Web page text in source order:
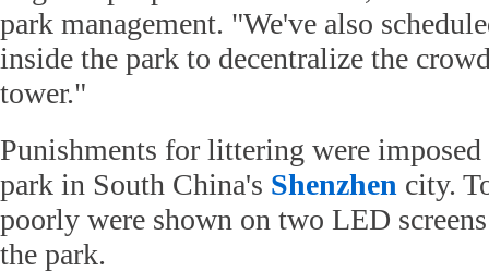
park management. "We've also
inside the park to decentralize the
tower."
Punishments for littering were imposed
park in South China's Shenzhen city.
poorly were shown on two LED
the park.